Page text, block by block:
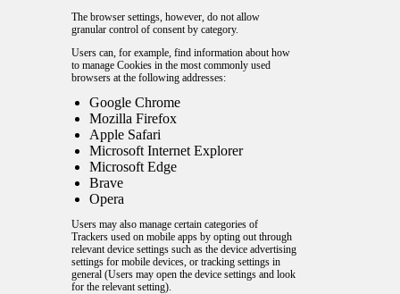
The browser settings, however, do not allow
granular control of consent by category.
Users can, for example, find information about how
to manage Cookies in the most commonly used
browsers at the following addresses:
Google Chrome
Mozilla Firefox
Apple Safari
Microsoft Internet Explorer
Microsoft Edge
Brave
Opera
Users may also manage certain categories of
Trackers used on mobile apps by opting out through
relevant device settings such as the device advertising
settings for mobile devices, or tracking settings in
general (Users may open the device settings and look
for the relevant setting).